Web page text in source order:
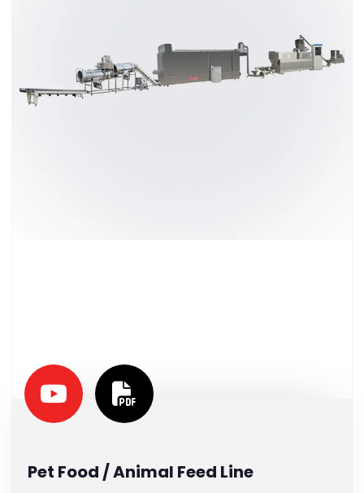
Pet Food / Animal Feed Line